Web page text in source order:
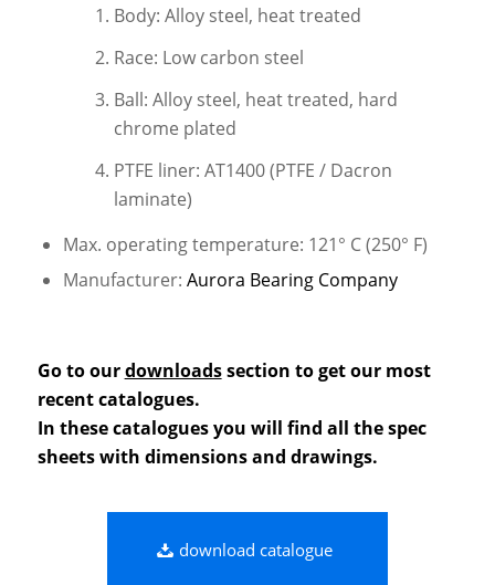
Body: Alloy steel, heat treated
Race: Low carbon steel
Ball: Alloy steel, heat treated, hard
chrome plated
PTFE liner: AT1400 (PTFE / Dacron
laminate)
Max. operating temperature: 121° C (250° F)
Manufacturer: Aurora Bearing Company
Go to ourdownloadssection to get our most
recent catalogues.
In these catalogues you will find all the spec
sheets with dimensions and drawings.
download catalogue